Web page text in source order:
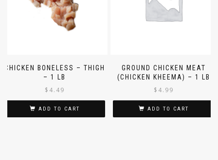
CHICKEN BONELESS – THIGH
– 1 LB
$ 4.49
ADD TO CART
GROUND CHICKEN MEAT
(CHICKEN KHEEMA) – 1 LB
$ 4.99
ADD TO CART